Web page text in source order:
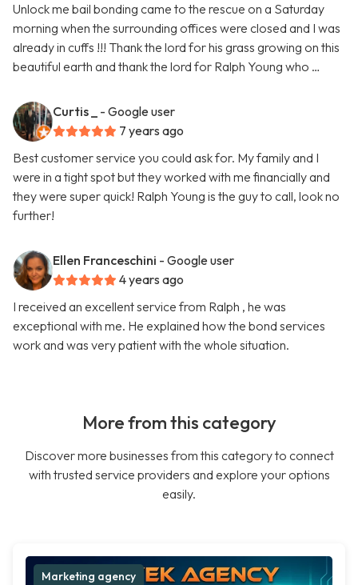
Unlock me bail bonding came to the rescue on a Saturday
morning when the surrounding offices were closed and I was
already in cuffs !!! Thank the lord for his grass growing on this
beautiful earth and thank the lord for Ralph Young who …
Curtis _
- Google user
7 years ago
Best customer service you could ask for. My family and I
were in a tight spot but they worked with me financially and
they were super quick! Ralph Young is the guy to call, look no
further!
Ellen Franceschini - Google user
4 years ago
I received an excellent service from Ralph , he was
exceptional with me. He explained how the bond services
work and was very patient with the whole situation.
More from this category
Discover more businesses from this category to connect
with trusted service providers and explore your options
easily.
Marketing agency